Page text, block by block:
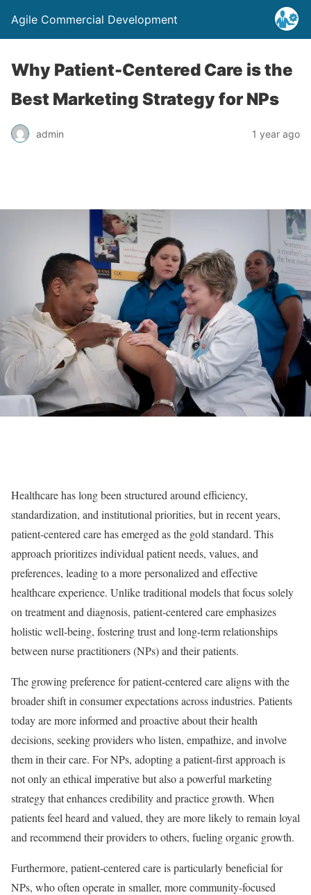
Agile Commercial Development
Why Patient-Centered Care is the
Best Marketing Strategy for NPs
admin 1 year ago
Healthcare has long been structured around efficiency,
standardization, and institutional priorities, but in recent years,
patient-centered care has emerged as the gold standard. This
approach prioritizes individual patient needs, values, and
preferences, leading to a more personalized and effective
healthcare experience. Unlike traditional models that focus solely
on treatment and diagnosis, patient-centered care emphasizes
holistic well-being, fostering trust and long-term relationships
between nurse practitioners (NPs) and their patients.
The growing preference for patient-centered care aligns with the
broader shift in consumer expectations across industries. Patients
today are more informed and proactive about their health
decisions, seeking providers who listen, empathize, and involve
them in their care. For NPs, adopting a patient-first approach is
not only an ethical imperative but also a powerful marketing
strategy that enhances credibility and practice growth. When
patients feel heard and valued, they are more likely to remain loyal
and recommend their providers to others, fueling organic growth.
Furthermore, patient-centered care is particularly beneficial for
NPs, who often operate in smaller, more community-focused